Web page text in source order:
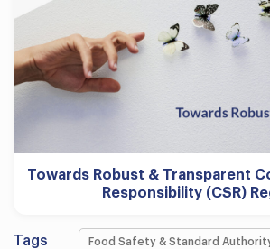
Towards Robust & Transparent
Responsibility (CSR)
Tags Food Safety & Standard